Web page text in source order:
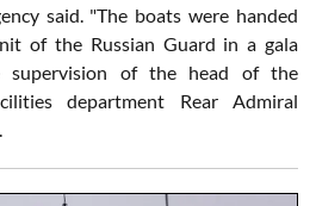
said. "The boats were handed
of the Russian Guard in a gala
supervision of the head of the
department Rear Admiral